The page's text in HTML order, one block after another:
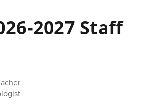
2027 Staff